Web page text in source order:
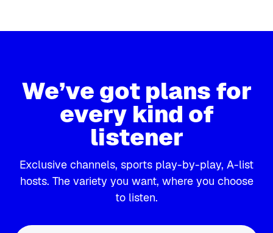
We’ve got plans for
every kind of
listener
Exclusive channels, sports play-by-play, A-list
hosts. The variety you want, where you choose
to listen.